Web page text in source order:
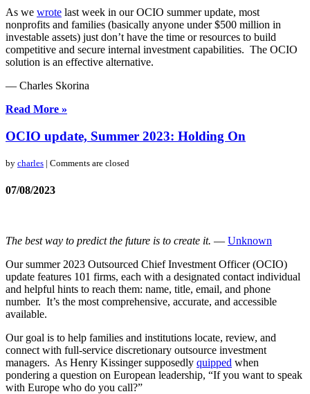
As we wrote last week in our OCIO summer update, most
nonprofits and families (basically anyone under $500 million in
investable assets) just don’t have the time or resources to build
competitive and secure internal investment capabilities. The OCIO
solution is an effective alternative.
— Charles Skorina
Read More »
OCIO update, Summer 2023: Holding On
by charles | Comments are closed
07/08/2023
The best way to predict the future is to create it. ― Unknown
Our summer 2023 Outsourced Chief Investment Officer (OCIO)
update features 101 firms, each with a designated contact individual
and helpful hints to reach them: name, title, email, and phone
number. It’s the most comprehensive, accurate, and accessible
available.
Our goal is to help families and institutions locate, review, and
connect with full-service discretionary outsource investment
managers. As Henry Kissinger supposedly quipped when
pondering a question on European leadership, “If you want to speak
with Europe who do you call?”